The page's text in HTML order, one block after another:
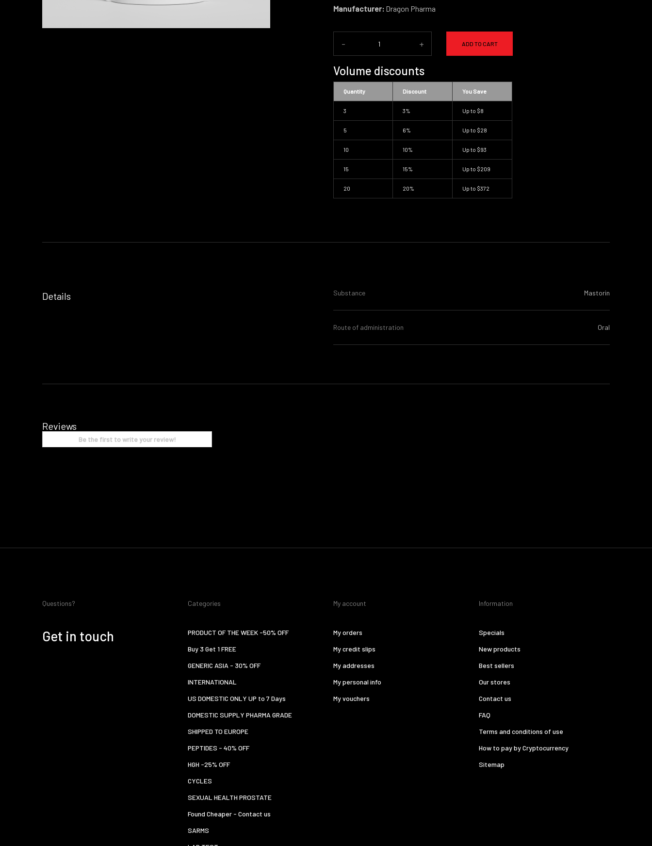
Manufacturer:Dragon Pharma
- + ADD TO CART
Volume discounts
Quantity Discount You Save
3 3% Up to $8
5 6% Up to $28
10 10% Up to $93
15 15% Up to $209
20 20% Up to $372
Details Substance Mastorin
Route of administration Oral
Reviews
Be the first to write your review!
Questions?
Get in touch
Categories
PRODUCT OF THE WEEK -50% OFF
Buy 3 Get 1 FREE
GENERIC ASIA - 30% OFF
INTERNATIONAL
US DOMESTIC ONLY UP to 7 Days
DOMESTIC SUPPLY PHARMA GRADE
SHIPPED TO EUROPE
PEPTIDES - 40% OFF
HGH -25% OFF
CYCLES
SEXUAL HEALTH PROSTATE
Found Cheaper - Contact us
SARMS
My account
My orders
My credit slips
My addresses
My personal info
My vouchers
Information
Specials
New products
Best sellers
Our stores
Contact us
FAQ
Terms and conditions of use
How to pay by Cryptocurrency
Sitemap